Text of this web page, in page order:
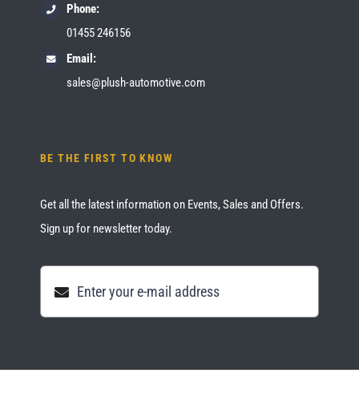
Phone:
01455 246156
Email:
sales@plush-automotive.com
BE THE FIRST TO KNOW
Get all the latest information on Events, Sales and Offers.
Sign up for newsletter today.